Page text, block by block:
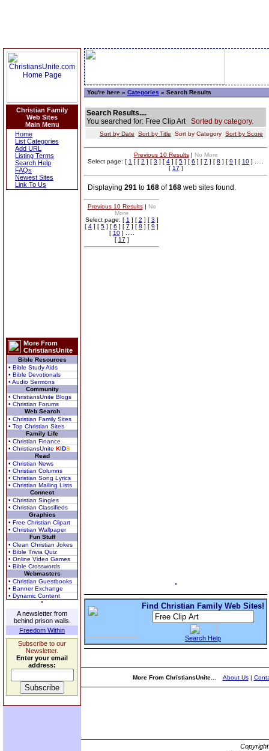
Christian Family
Web Sites
Main Menu
Home
List Categories
Add URL
Listing Terms
Search Help
FAQs
Newest Sites
Link To Us
More From
ChristiansUnite
Bible Resources
• Bible Study Aids
• Bible Devotionals
• Audio Sermons
Community
• ChristiansUnite Blogs
• Christian Forums
Web Search
• Christian Family Sites
• Top Christian Sites
Family Life
• Christian Finance
• ChristiansUnite KIDS
Read
• Christian News
• Christian Columns
• Christian Song Lyrics
• Christian Mailing Lists
Connect
• Christian Singles
• Christian Classifieds
Graphics
• Free Christian Clipart
• Christian Wallpaper
Fun Stuff
• Clean Christian Jokes
• Bible Trivia Quiz
• Online Video Games
• Bible Crosswords
Webmasters
• Christian Guestbooks
• Banner Exchange
• Dynamic Content
A newsletter from
behind prison walls.
Freedom Within
Subscribe to our
Newsletter.
Enter your email
address:
You're here » Categories » Search Results
Search Results....
You searched for: Free Clip Art Sorted by category.
Sort by Date Sort by Title Sort by Category Sort by Score
Previous 10 Results| No More
Select page: [ 1 ] [ 2 ] [ 3 ] [ 4 ] [ 5 ] [ 6 ] [ 7 ] [ 8 ] [ 9 ] [ 10 ] .....
[ 17 ]
Displaying 291 to 168 of168 web sites found.
Previous 10 Results| No
More
Select page: [ 1 ] [ 2 ] [ 3 ]
[ 4 ] [ 5 ] [ 6 ] [ 7 ] [ 8 ] [ 9 ]
[ 10] .....
[ 17 ]
Find Christian Family Web Sites!
Search Help
More From ChristiansUnite... About Us|